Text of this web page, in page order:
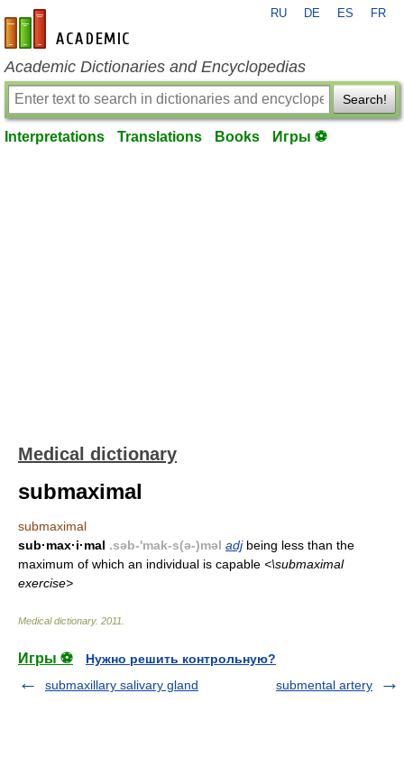
en-academic.com
RU DE ES FR
Academic Dictionaries and Encyclopedias
Search!
Interpretations Translations Books Игры ⚽
Medical dictionary
submaximal
submaximal
sub·max·i·mal .səb-'mak-s(ə-)məl adjbeing less than the
maximum of which an individual is capable <\submaximal
exercise>
Medical dictionary. 2011
Игры ⚽
Нужно решить контрольную?
submaxillary salivary gland
submental artery